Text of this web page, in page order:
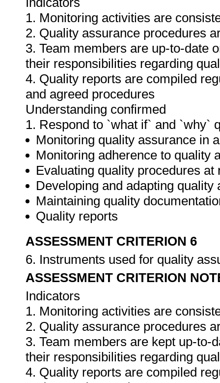
1. Monitoring activities are
2. Quality assurance procedures
3. Team members are up-to-date
their responsibilities regarding
4. Quality reports are compiled
and agreed procedures
Understanding confirmed
1. Respond to `what if` and `why`
Monitoring quality assurance in
Monitoring adherence to quality
Evaluating quality procedures at
Developing and adapting
Maintaining quality
Quality reports
ASSESSMENT CRITERION 6
6. Instruments used for quality
ASSESSMENT CRITERION
Indicators
1. Monitoring activities are
2. Quality assurance procedures
3. Team members are kept up-to-
their responsibilities regarding
4. Quality reports are compiled